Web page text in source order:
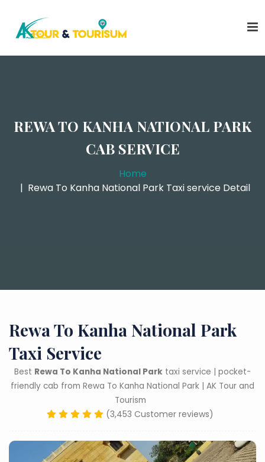
REWA TO KANHA NATIONAL PARK
CAB SERVICE
Home
Rewa To Kanha National Park Taxi service Detail
Rewa To Kanha National Park
Taxi Service
Best Rewa To Kanha National Park taxi service | pocket-
friendly cab from Rewa To Kanha National Park | AK Tour and
Tourism
(3,453 Customer reviews)